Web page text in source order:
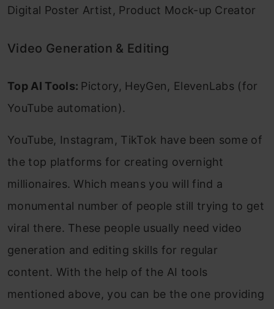
Digital Poster Artist, Product Mock-up Creator
Video Generation & Editing
Top AI Tools: Pictory, HeyGen, ElevenLabs (for
YouTube automation).
YouTube, Instagram, TikTok have been some of
the top platforms for creating overnight
millionaires. Which means you will find a
monumental number of people still trying to get
viral there. These people usually need video
generation and editing skills for regular
content. With the help of the AI tools
mentioned above, you can be the one providing